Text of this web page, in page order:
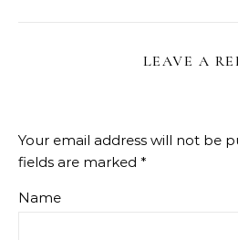
LEAVE A
Your email address will not be
fields are marked *
Name